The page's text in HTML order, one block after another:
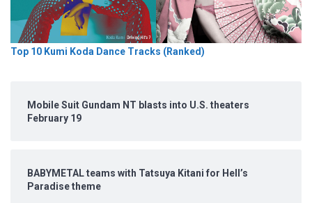
Top 10 Kumi Koda Dance Tracks (Ranked)
Mobile Suit Gundam NT blasts into U.S. theaters
February 19
BABYMETAL teams with Tatsuya Kitani for Hell’s
Paradise theme